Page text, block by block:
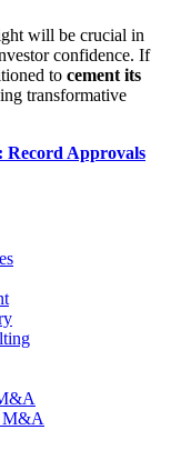
will be crucial in
confidence. If
to cement its
transformative
Record Approvals
M&A